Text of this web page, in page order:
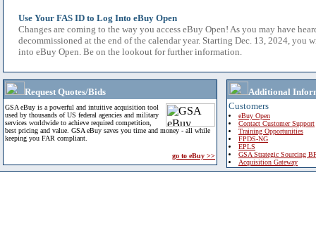
Use Your FAS ID to Log Into eBuy Open
Changes are coming to the way you access eBuy Open! As you may have
decommissioned at the end of the calendar year. Starting Dec. 13, 2024, you
into eBuy Open. Be on the lookout for further information.
Request Quotes/Bids
GSA eBuy is a powerful and intuitive acquisition tool
used by thousands of US federal agencies and military
services worldwide to achieve required competition,
best pricing and value. GSA eBuy saves you time and money - all while
keeping you FAR compliant.
go to eBuy >>
Additional
Customers
eBuy Open
Contact Customer Support
Training Opportunities
FPDS-NG
EPLS
GSA Strategic Sourcing
Acquisition Gateway